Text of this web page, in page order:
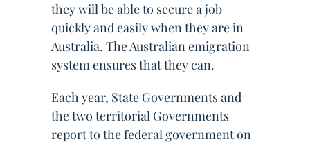
they will be able to secure a job
quickly and easily when they are in
Australia. The Australian emigration
system ensures that they can.
Each year, State Governments and
the two territorial Governments
report to the federal government on